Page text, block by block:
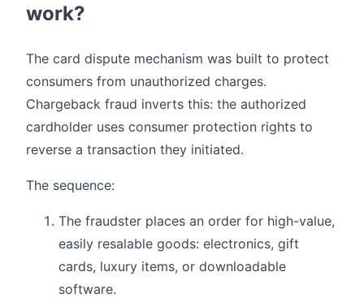
work?
The card dispute mechanism was built to protect
consumers from unauthorized charges.
Chargeback fraud inverts this: the authorized
cardholder uses consumer protection rights to
reverse a transaction they initiated.
The sequence:
The fraudster places an order for high-value,
easily resalable goods: electronics, gift
cards, luxury items, or downloadable
software.